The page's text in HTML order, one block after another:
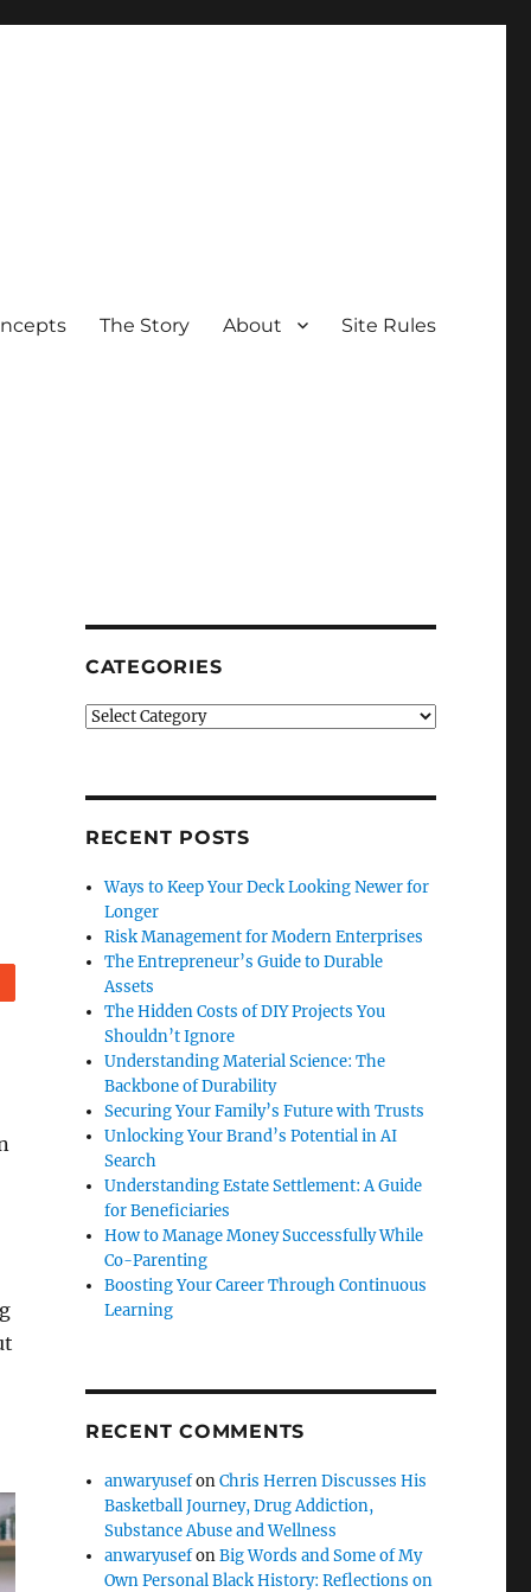
The Story About Site Rules
CATEGORIES
Categories
RECENT POSTS
Ways to Keep Your Deck Looking Newer for
Longer
Risk Management for Modern Enterprises
The Entrepreneur’s Guide to Durable
Assets
The Hidden Costs of DIY Projects You
Shouldn’t Ignore
Understanding Material Science: The
Backbone of Durability
Securing Your Family’s Future with Trusts
Unlocking Your Brand’s Potential in AI
Search
Understanding Estate Settlement: A Guide
for Beneficiaries
How to Manage Money Successfully While
Co-Parenting
Boosting Your Career Through Continuous
Learning
RECENT COMMENTS
anwaryusefonChris Herren Discusses His
Basketball Journey, Drug Addiction,
Substance Abuse and Wellness
anwaryusefonBig Words and Some of My
Own Personal Black History: Reflections on